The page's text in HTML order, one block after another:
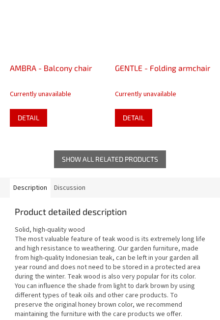
AMBRA - Balcony chair
Currently unavailable
DETAIL
GENTLE - Folding armchair
Currently unavailable
DETAIL
SHOW ALL RELATED PRODUCTS
Description Discussion
Product detailed description
Solid, high-quality wood
The most valuable feature of teak wood is its extremely long life
and high resistance to weathering. Our garden furniture, made
from high-quality Indonesian teak, can be left in your garden all
year round and does not need to be stored in a protected area
during the winter. Teak wood is also very popular for its color.
You can influence the shade from light to dark brown by using
different types of teak oils and other care products. To
preserve the original honey brown color, we recommend
maintaining the furniture with the care products we offer.